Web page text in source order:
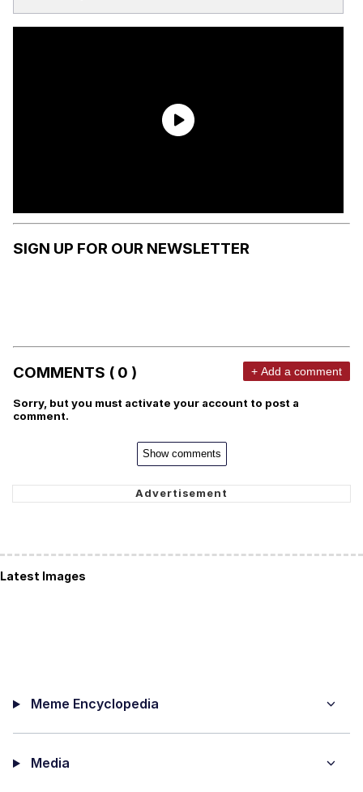
SIGN UP FOR OUR NEWSLETTER
COMMENTS ( 0 ) + Add a comment
Sorry, but you must activate your account to post a
comment.
Show comments
Latest Images
Meme Encyclopedia
Media